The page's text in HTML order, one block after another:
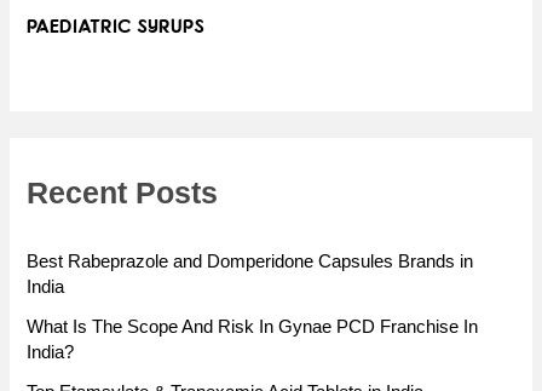
PAEDIATRIC SYRUPS
Recent Posts
Best Rabeprazole and Domperidone Capsules Brands in
India
What Is The Scope And Risk In Gynae PCD Franchise In
India?